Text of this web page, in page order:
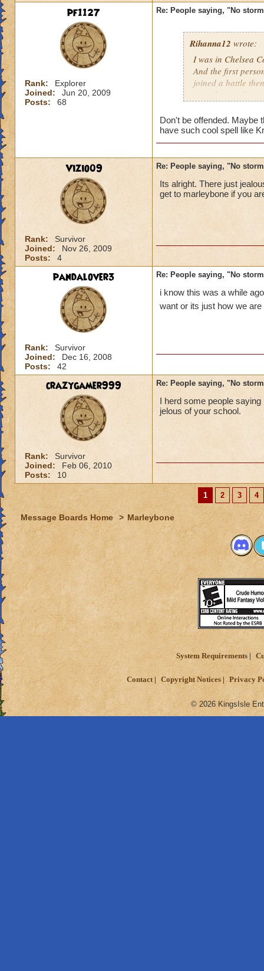
Surge or and
for me because
pick schools with
because
minions. Once in
This was in a
like to joke a lot.
pf1127
Rank:
Explorer
Joined:
Jun 20, 2009
Posts:
68
Re: People saying, "No
Rihanna12 wrote:
I was in Chelsea
And the first
joined a battle
casted surge
Caroline Sunbright
Master theurgist
Don't be offended. Maybe
have such cool spell like
Vizio09
Rank:
Survivor
Joined:
Nov 26, 2009
Posts:
4
Re: People saying, "No
Its alright. There just
get to marleybone if you
pandalover3
Rank:
Survivor
Joined:
Dec 16, 2008
Posts:
42
Re: People saying, "No
i know this was a while
want or its just how we
crazygamer999
Rank:
Survivor
Joined:
Feb 06, 2010
Posts:
10
Re: People saying, "No
I herd some people
jelous of your school.
1 2 3 4
Message Boards Home > Marleybone
System Requirements
Contact Copyright Notices Privacy
© 2026 KingsIsle